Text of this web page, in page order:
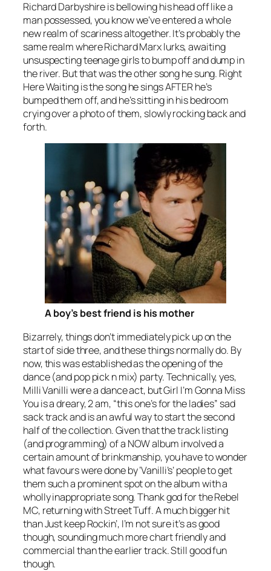
Richard Darbyshire is bellowing his head off like a
man possessed, you know we’ve entered a whole
new realm of scariness altogether. It’s probably the
same realm where Richard Marx lurks, awaiting
unsuspecting teenage girls to bump off and dump in
the river. But that was the other song he sung. Right
Here Waitingis the song he sings AFTER he’s
bumped them off, and he’s sitting in his bedroom
crying over a photo of them, slowly rocking back and
forth.
A boy’s best friend is his mother
Bizarrely, things don’t immediately pick up on the
start of side three, and these things normally do. By
now, this was established as the opening of the
dance (and pop pick n mix) party. Technically, yes,
Milli Vanilli were a dance act, butGirl I’m Gonna Miss
Youis a dreary, 2 am, “this one’s for the ladies” sad
sack track and is an awful way to start the second
half of the collection. Given that the track listing
(and programming) of a NOW album involved a
certain amount of brinkmanship, you have to wonder
what favours were done by ‘Vanilli’s’ people to get
them such a prominent spot on the album with a
wholly inappropriate song. Thank god for the Rebel
MC, returning withStreet Tuff. A much bigger hit
thanJust keep Rockin’, I’m not sure it’s as good
though, sounding much more chart friendly and
commercial than the earlier track. Still good fun
though.